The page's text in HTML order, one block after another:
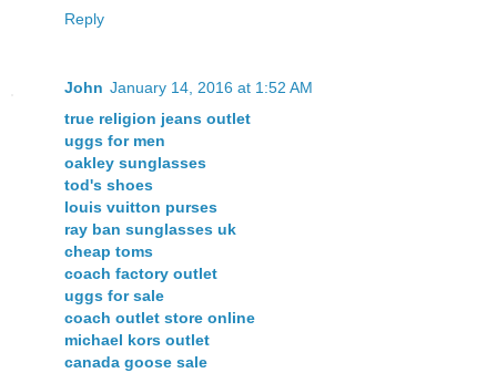
Reply
John January 14, 2016 at 1:52 AM
true religion jeans outlet
uggs for men
oakley sunglasses
tod's shoes
louis vuitton purses
ray ban sunglasses uk
cheap toms
coach factory outlet
uggs for sale
coach outlet store online
michael kors outlet
canada goose sale